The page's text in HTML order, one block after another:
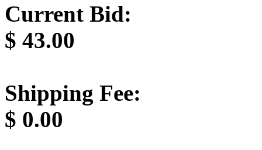
Current Bid:
$ 43.00
Shipping Fee:
$ 0.00